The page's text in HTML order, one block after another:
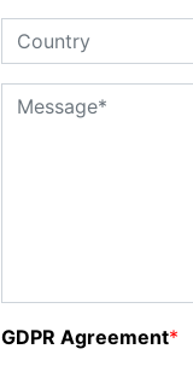
GDPR Agreement*